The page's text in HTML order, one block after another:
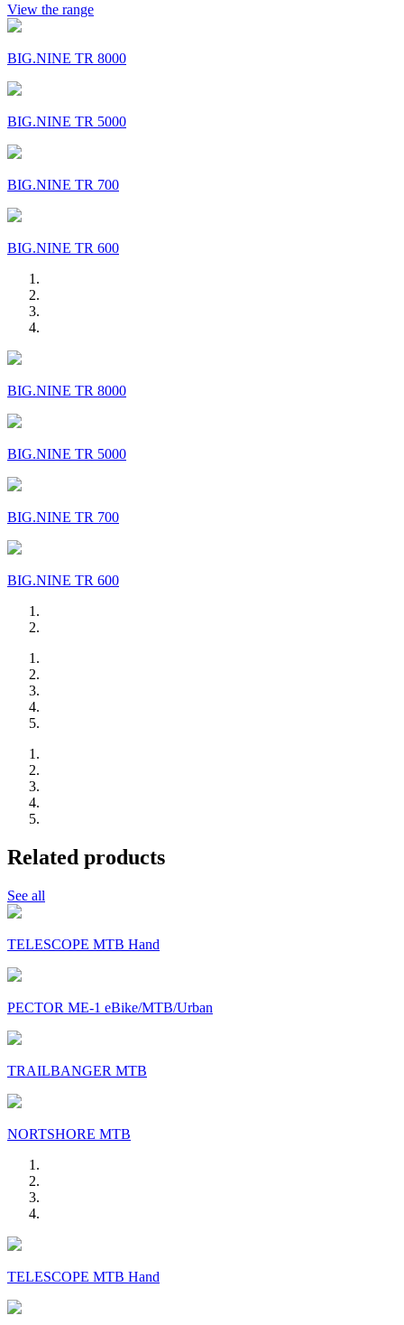
View the range
BIG.NINE TR 8000
BIG.NINE TR 5000
BIG.NINE TR 700
BIG.NINE TR 600
BIG.NINE TR 8000
BIG.NINE TR 5000
BIG.NINE TR 700
BIG.NINE TR 600
Related products
See all
TELESCOPE MTB Hand
PECTOR ME-1 eBike/MTB/Urban
TRAILBANGER MTB
NORTSHORE MTB
TELESCOPE MTB Hand